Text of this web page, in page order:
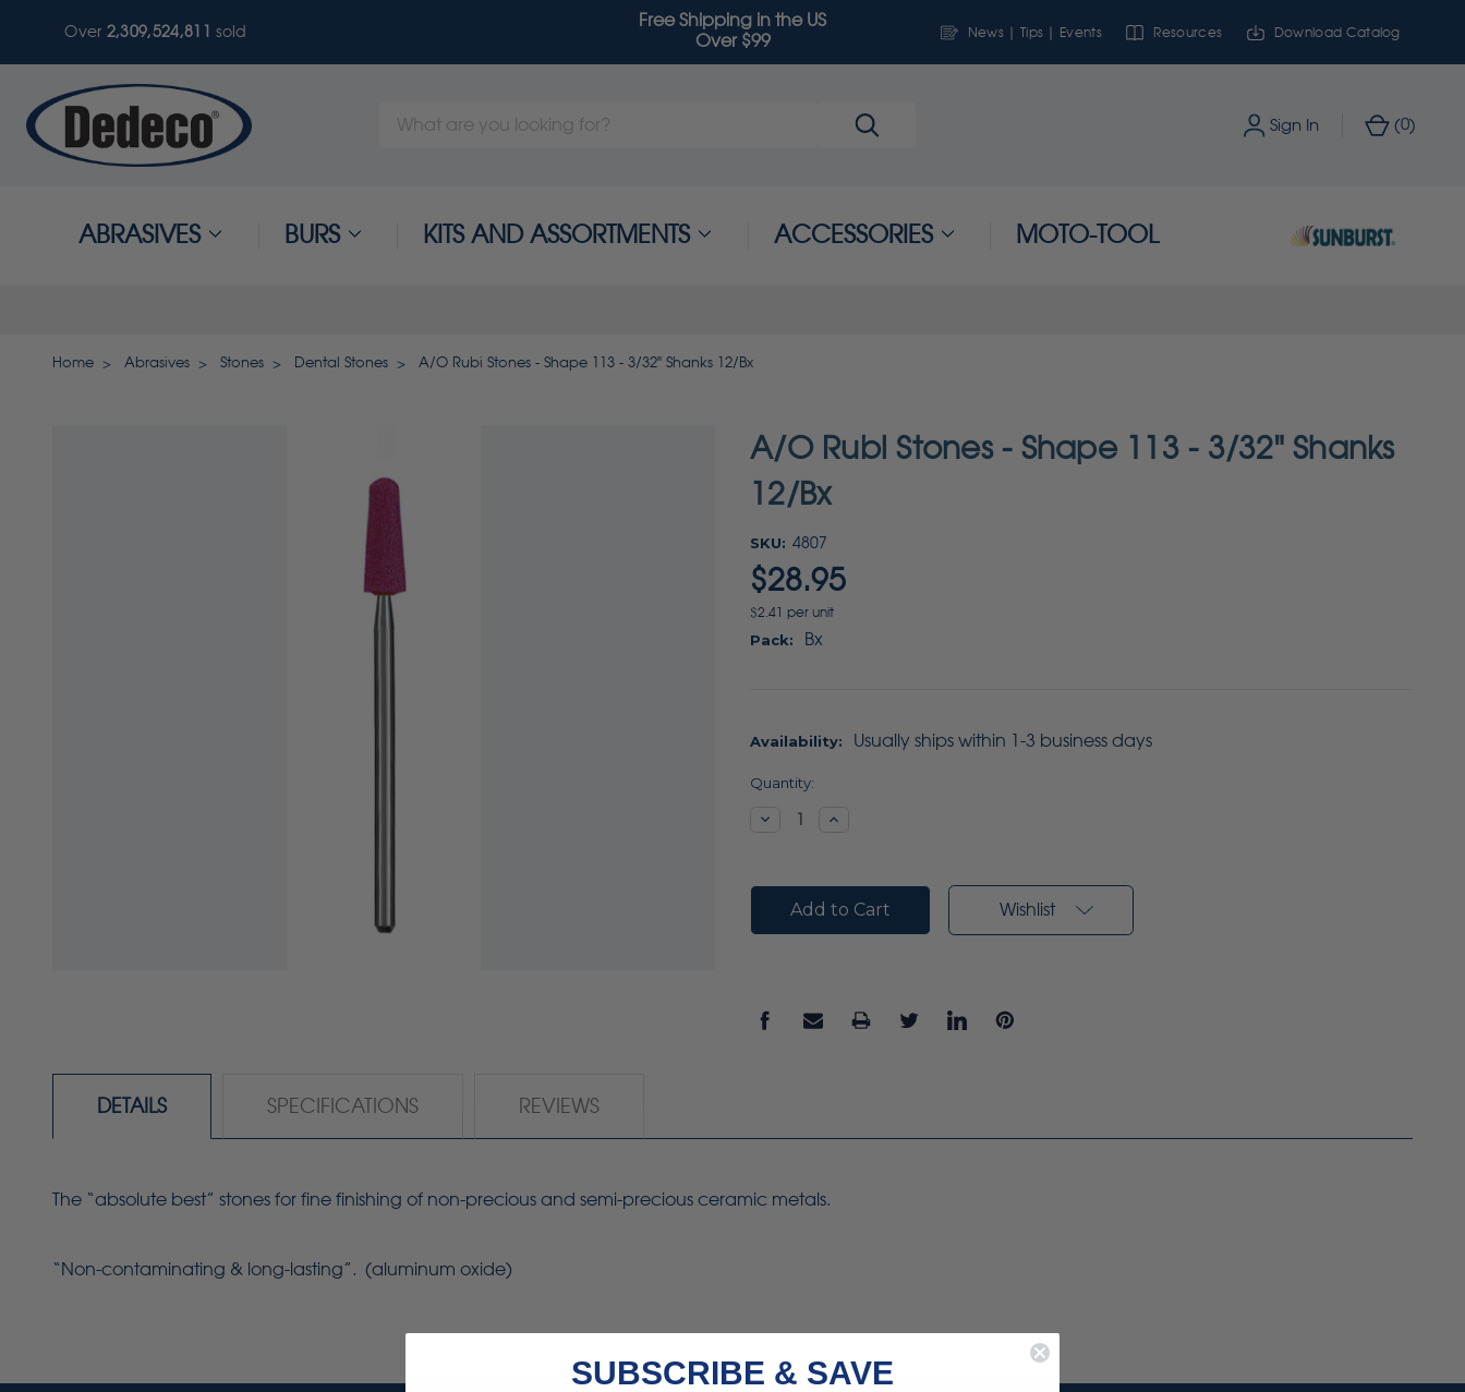
Over 2,309,524,811 sold
Free Shipping in the US
Over $99
News | Tips | Events Resources Download Catalog
Search
Sign In (0)
ABRASIVES BURS KITS AND ASSORTMENTS ACCESSORIES MOTO-TOOL
Home Abrasives Stones Dental Stones A/O Rubi Stones - Shape 113 - 3/32" Shanks 12/Bx
A/O Rubi Stones - Shape 113 - 3/32" Shanks
12/Bx
SKU: 4807
$28.95
$2.41 per unit
Pack: Bx
Availability: Usually ships within 1-3 business days
Current
Quantity:
DecreaseIncrease
Wishlist
DETAILS SPECIFICATIONS REVIEWS
The “absolute best” stones for fine finishing of non-precious and semi-precious ceramic metals.
“Non-contaminating & long-lasting”. (aluminum oxide)
SUBSCRIBE & SAVE